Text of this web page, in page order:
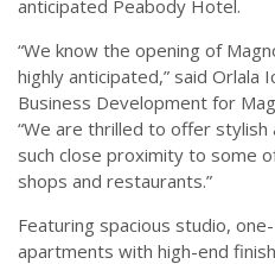
anticipated Peabody Hotel.
“We know the opening of
highly anticipated,” said
Business Development for
“We are thrilled to offer stylish
such close proximity to some
shops and restaurants.”
Featuring spacious studio,
apartments with high-end